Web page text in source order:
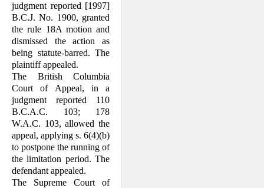
judgment reported [1997]
B.C.J. No. 1900, granted
the rule 18A motion and
dismissed the action as
being statute-barred. The
plain­tiff appealed.
The British Columbia
Court of Appeal, in a
judgment reported 110
B.C.A.C. 103; 178
W.A.C. 103, allowed the
appeal, applying s. 6(4)(b)
to postpone the running of
the limi­tation period. The
defendant appealed.
The Supreme Court of